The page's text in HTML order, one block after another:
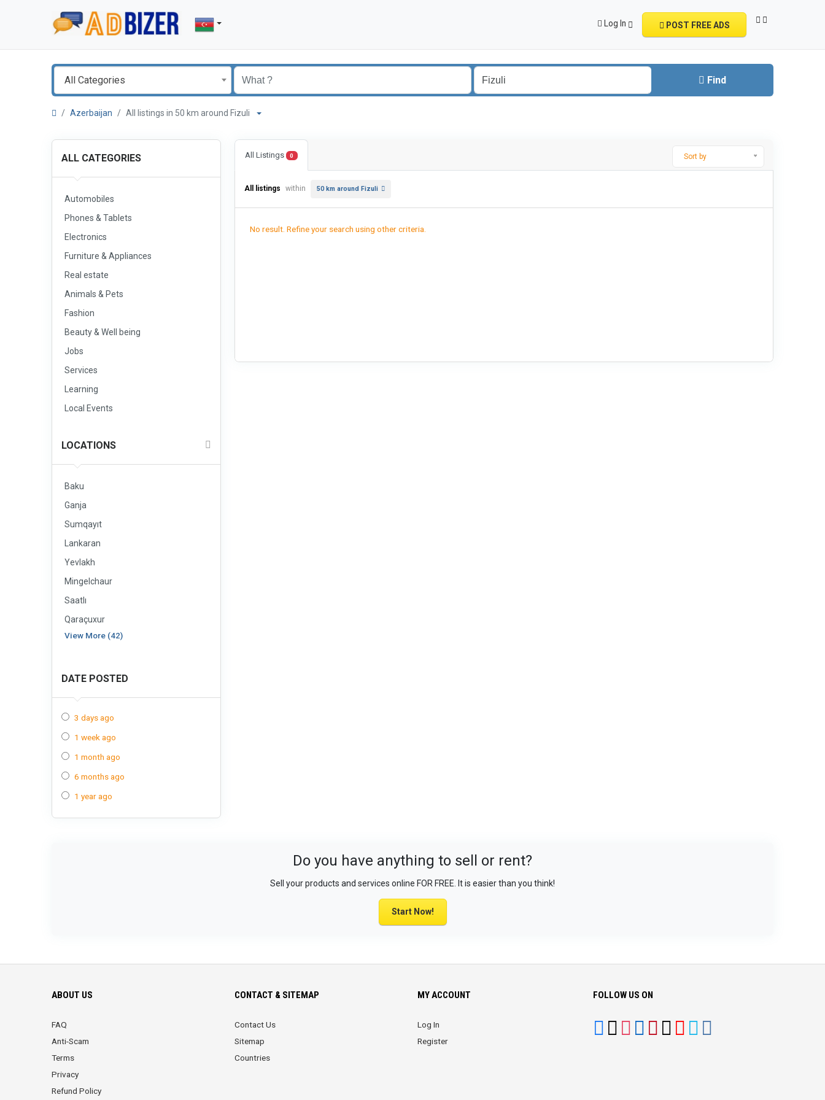
Log In POST FREE ADS
All Categories Find
Azerbaijan All listings in 50 km around Fizuli
ALL CATEGORIES
Automobiles
Phones & Tablets
Electronics
Furniture & Appliances
Real estate
Animals & Pets
Fashion
Beauty & Well being
Jobs
Services
Learning
Local Events
LOCATIONS
Baku
Ganja
Sumqayıt
Lankaran
Yevlakh
Mingelchaur
Saatlı
Qaraçuxur
View More (42)
DATE POSTED
3 days ago
1 week ago
1 month ago
6 months ago
1 year ago
All Listings 0 Sort by
All listings within 50 km around Fizuli
No result. Refine your search using other criteria.
Do you have anything to sell or rent?
Sell your products and services online FOR FREE. It is easier than you think!
Start Now!
ABOUT US
FAQ
Anti-Scam
Terms
Privacy
Refund Policy
CONTACT & SITEMAP
Contact Us
Sitemap
Countries
MY ACCOUNT
Log In
Register
FOLLOW US ON